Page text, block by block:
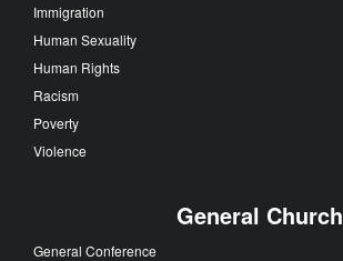
Immigration
Human Sexuality
Human Rights
Racism
Poverty
Violence
General Church
General Conference